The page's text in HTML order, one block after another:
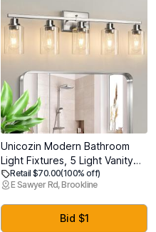
Unicozin Modern Bathroom
Light Fixtures, 5 Light Vanity
Lights Over Mirror, Brushed
Nickel Wall Lamp with Clear
Glass for Living Room Cabinet
Bedroom Porch
Retail $70.00(100% off)
E Sawyer Rd, Brookline
Bid $1